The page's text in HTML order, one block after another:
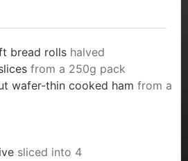
bread rolls halved
from a 250g pack
wafer-thin cooked ham from a
sliced into 4